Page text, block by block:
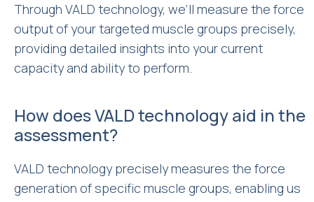
Through VALD technology, we’ll measure the force
output of your targeted muscle groups precisely,
providing detailed insights into your current
capacity and ability to perform.
How does VALD technology aid in the
assessment?
VALD technology precisely measures the force
generation of specific muscle groups, enabling us